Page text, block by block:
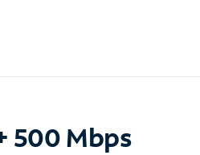
500 Mbps